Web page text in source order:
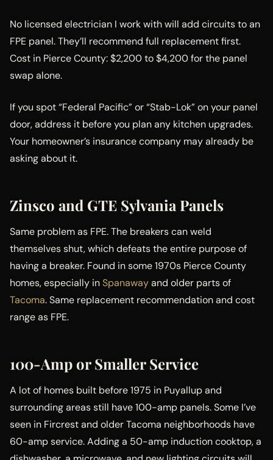
No licensed electrician I work with will add circuits to an
FPE panel. They’ll recommend full replacement first.
Cost in Pierce County: $2,200 to $4,200 for the panel
swap alone.
If you spot “Federal Pacific” or “Stab-Lok” on your panel
door, address it before you plan any kitchen upgrades.
Your homeowner’s insurance company may already be
asking about it.
Zinsco and GTE Sylvania Panels
Same problem as FPE. The breakers can weld
themselves shut, which defeats the entire purpose of
having a breaker. Found in some 1970s Pierce County
homes, especially inSpanawayand older parts of
Tacoma. Same replacement recommendation and cost
range as FPE.
100-Amp or Smaller Service
A lot of homes built before 1975 in Puyallup and
surrounding areas still have 100-amp panels. Some I’ve
seen in Fircrest and older Tacoma neighborhoods have
60-amp service. Adding a 50-amp induction cooktop, a